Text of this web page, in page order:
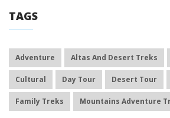
TAGS
Adventure Altas And Desert Treks
Cultural Day Tour Desert Tour
Family Treks Mountains Adventure